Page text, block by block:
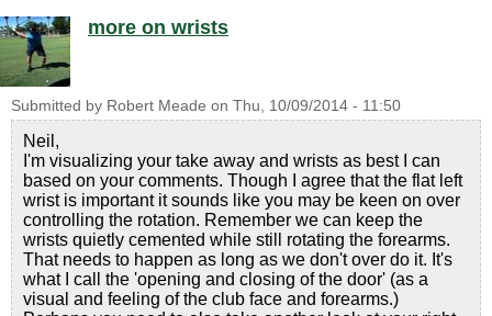
more on wrists
Submitted by Robert Meade on Thu, 10/09/2014 - 11:50
Neil,
I'm visualizing your take away and wrists as best I can
based on your comments. Though I agree that the flat left
wrist is important it sounds like you may be keen on over
controlling the rotation. Remember we can keep the
wrists quietly cemented while still rotating the forearms.
That needs to happen as long as we don't over do it. It's
what I call the 'opening and closing of the door' (as a
visual and feeling of the club face and forearms.)